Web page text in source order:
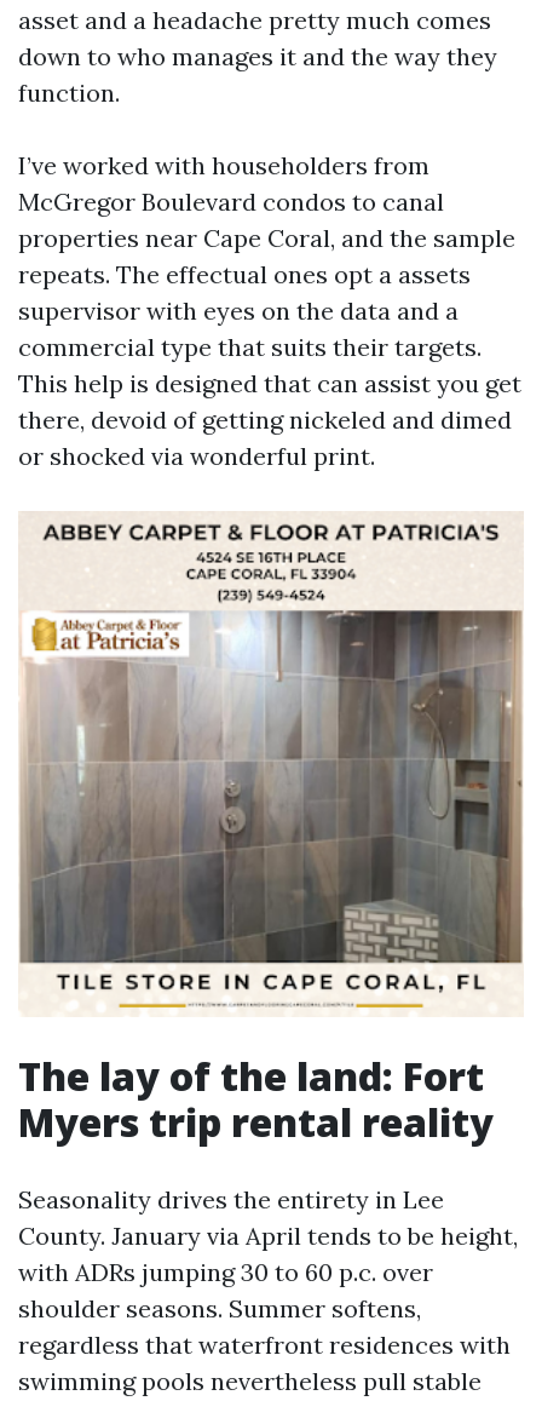
asset and a headache pretty much comes
down to who manages it and the way they
function.
I’ve worked with householders from
McGregor Boulevard condos to canal
properties near Cape Coral, and the sample
repeats. The effectual ones opt a assets
supervisor with eyes on the data and a
commercial type that suits their targets.
This help is designed that can assist you get
there, devoid of getting nickeled and dimed
or shocked via wonderful print.
The lay of the land: Fort
Myers trip rental reality
Seasonality drives the entirety in Lee
County. January via April tends to be height,
with ADRs jumping 30 to 60 p.c. over
shoulder seasons. Summer softens,
regardless that waterfront residences with
swimming pools nevertheless pull stable